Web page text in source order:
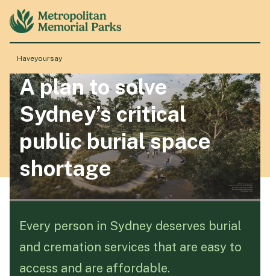
About
Locations
Products & Services
Events & History
Haveyoursay
A plan to solve
Sydney’s critical
public burial space
shortage
Every person in Sydney deserves burial
and cremation services that are easy to
access and are affordable.